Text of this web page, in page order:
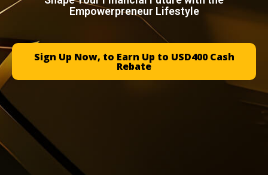
Empowerpreneur Lifestyle
Sign Up Now, to Earn Up to USD400 Cash
Rebate